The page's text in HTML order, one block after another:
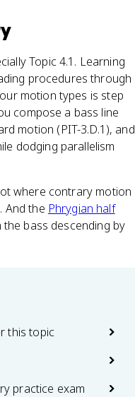
Topic 4.1. Learning
procedures through
motion types is step
compose a bass line
motion (PIT-3.D.1), and
dodging parallelism
where contrary motion
And the Phrygian half
the bass descending by
this topic
practice exam